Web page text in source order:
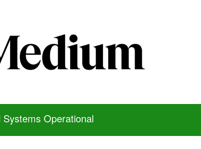
Systems Operational